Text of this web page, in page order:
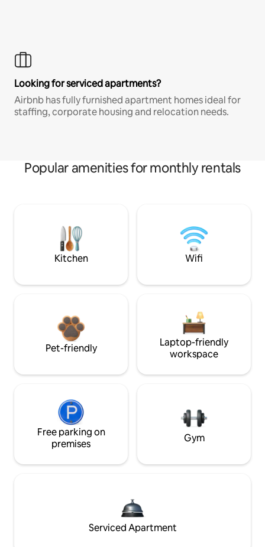
Looking for serviced apartments?
Airbnb has fully furnished apartment homes ideal for
staffing, corporate housing and relocation needs.
Popular amenities for monthly rentals
Kitchen Wifi
Pet-friendly
Laptop-friendly
workspace
Free parking on
premises
Gym
Serviced Apartment